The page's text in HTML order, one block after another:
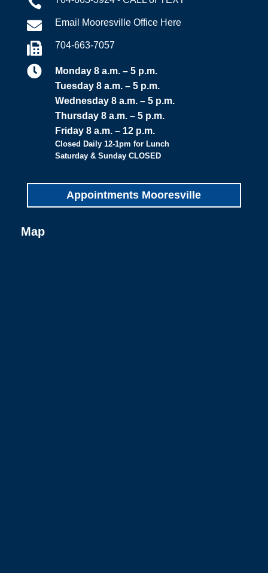
 Email Mooresville Office Here
 704-663-7057

Monday 8 a.m. – 5 p.m.
Tuesday 8 a.m. – 5 p.m.
Wednesday 8 a.m. – 5 p.m.
Thursday 8 a.m. – 5 p.m.
Friday 8 a.m. – 12 p.m.
Closed Daily 12-1pm for Lunch
Saturday & Sunday CLOSED
Appointments Mooresville
Map